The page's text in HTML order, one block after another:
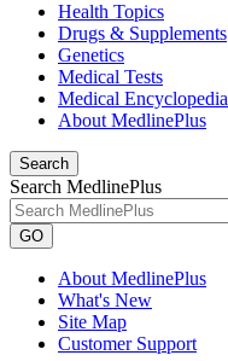
Health Topics
Drugs & Supplements
Genetics
Medical Tests
Medical Encyclopedia
About MedlinePlus
Search
Search MedlinePlus
GO
About MedlinePlus
What's New
Site Map
Customer Support